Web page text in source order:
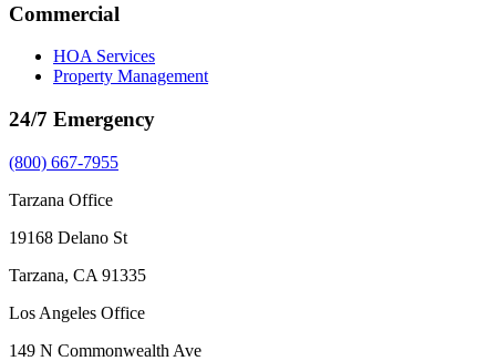
Commercial
HOA Services
Property Management
24/7 Emergency
(800) 667-7955
Tarzana Office
19168 Delano St
Tarzana, CA 91335
Los Angeles Office
149 N Commonwealth Ave